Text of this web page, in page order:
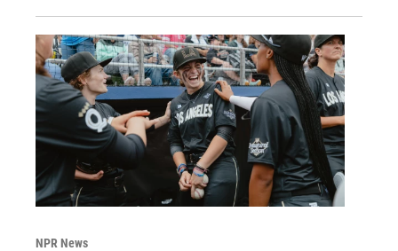
NPR News